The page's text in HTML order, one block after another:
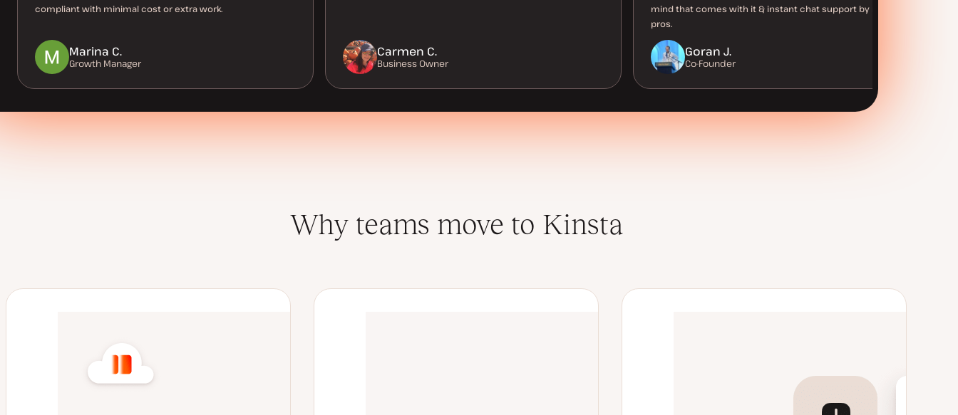
compliant with minimal cost or extra work.
Marina C.
Growth Manager
Carmen C.
Business Owner
mind that comes with it & instant chat support by real WP
pros.
Goran J.
Co-Founder
Why teams move to Kinsta